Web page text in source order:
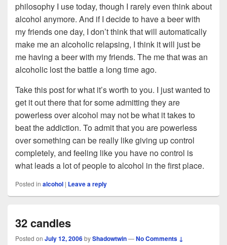
philosophy I use today, though I rarely even think about
alcohol anymore. And if I decide to have a beer with
my friends one day, I don’t think that will automatically
make me an alcoholic relapsing, I think it will just be
me having a beer with my friends. The me that was an
alcoholic lost the battle a long time ago.
Take this post for what it’s worth to you. I just wanted to
get it out there that for some admitting they are
powerless over alcohol may not be what it takes to
beat the addiction. To admit that you are powerless
over something can be really like giving up control
completely, and feeling like you have no control is
what leads a lot of people to alcohol in the first place.
Posted in alcohol | Leave a reply
32 candles
Posted on July 12, 2006byShadowtwin—No Comments ↓